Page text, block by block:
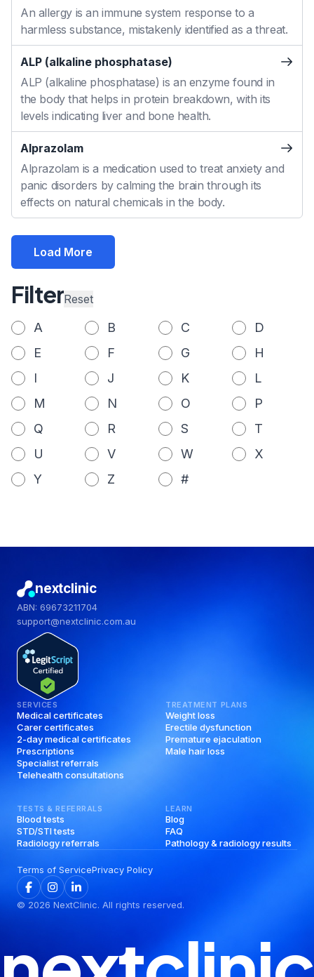
An allergy is an immune system response to a
harmless substance, mistakenly identified as a threat.
ALP (alkaline phosphatase)
ALP (alkaline phosphatase) is an enzyme found in
the body that helps in protein breakdown, with its
levels indicating liver and bone health.
Alprazolam
Alprazolam is a medication used to treat anxiety and
panic disorders by calming the brain through its
effects on natural chemicals in the body.
Load More
FilterReset
A B C
D
E
F G
H
I
J K
L
M
N O
P
Q
R S
T
U
V W
X
Y
Z #
nextclinic
ABN: 69673211704
support@nextclinic.com.au
SERVICES
Medical certificates
Carer certificates
2-day medical certificates
Prescriptions
Specialist referrals
Telehealth consultations
TREATMENT PLANS
Weight loss
Erectile dysfunction
Premature ejaculation
Male hair loss
TESTS & REFERRALS
Blood tests
STD/STI tests
Radiology referrals
LEARN
Blog
FAQ
Pathology & radiology results
Terms of ServicePrivacy Policy
© 2026 NextClinic. All rights reserved.